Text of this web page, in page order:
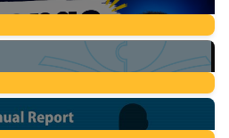
28Posts
24Posts